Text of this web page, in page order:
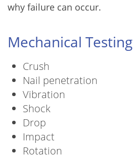
why failure can occur.
Mechanical Testing
Crush
Nail penetration
Vibration
Shock
Drop
Impact
Rotation